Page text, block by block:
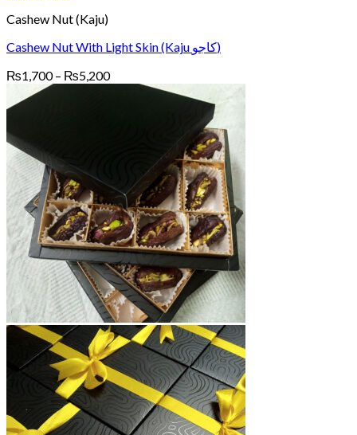
Cashew Nut (Kaju)
Cashew Nut With Light Skin (Kaju کاجو)
₨1,700 – ₨5,200Price
range: